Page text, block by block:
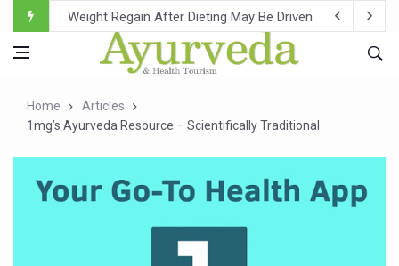
Ebola Outbreak in DR Congo Intensifies; WHO Warns of
Ayush Ministry, IndiaAI Partner to Boost AI Use in
Over One-Fifth of Indian Teenagers Face Moderate to
Ayush Ministry proposes traditional medicine services
'Prakriti Café Launched at Ayush Bhawan to Promote
Government Upgrades 12,500 Ayush Centres; ₹1,800
Home
Articles
1mg’s Ayurveda Resource – Scientifically Traditional